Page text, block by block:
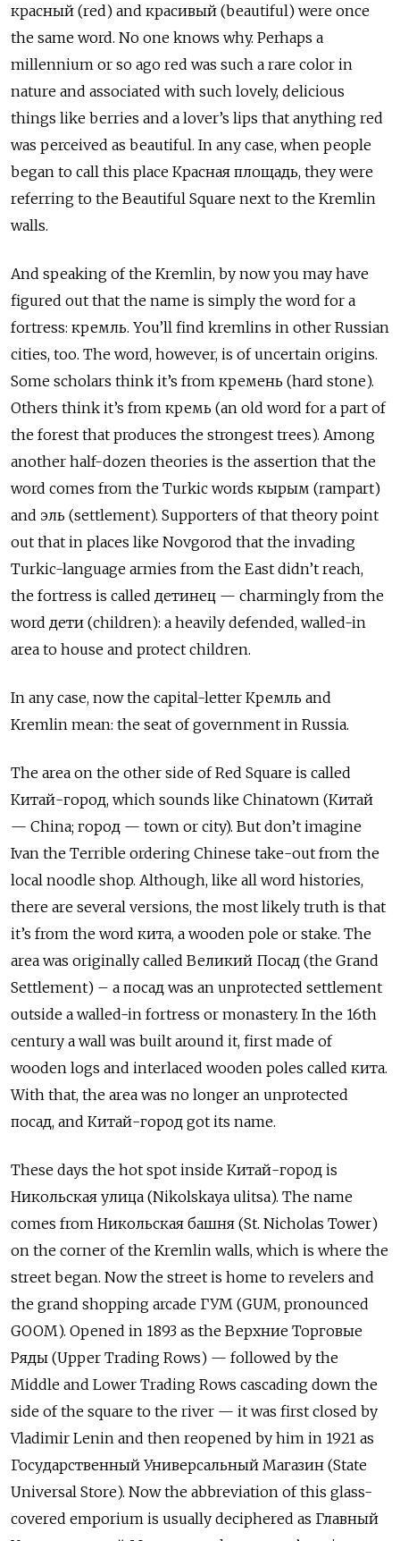
красный (red) and красивый (beautiful) were once
the same word. No one knows why. Perhaps a
millennium or so ago red was such a rare color in
nature and associated with such lovely, delicious
things like berries and a lover’s lips that anything red
was perceived as beautiful. In any case, when people
began to call this place Красная площадь, they were
referring to the Beautiful Square next to the Kremlin
walls.
And speaking of the Kremlin, by now you may have
figured out that the name is simply the word for a
fortress: кремль. You’ll find kremlins in other Russian
cities, too. The word, however, is of uncertain origins.
Some scholars think it’s from кремень (hard stone).
Others think it’s from кремь (an old word for a part of
the forest that produces the strongest trees). Among
another half-dozen theories is the assertion that the
word comes from the Turkic words кырым (rampart)
and эль (settlement). Supporters of that theory point
out that in places like Novgorod that the invading
Turkic-language armies from the East didn’t reach,
the fortress is called детинец — charmingly from the
word дети (children): a heavily defended, walled-in
area to house and protect children.
In any case, now the capital-letter Кремль and
Kremlin mean: the seat of government in Russia.
The area on the other side of Red Square is called
Китай-город, which sounds like Chinatown (Китай
— China; город — town or city). But don’t imagine
Ivan the Terrible ordering Chinese take-out from the
local noodle shop. Although, like all word histories,
there are several versions, the most likely truth is that
it’s from the word кита, a wooden pole or stake. The
area was originally called Великий Посад (the Grand
Settlement) – a посад was an unprotected settlement
outside a walled-in fortress or monastery. In the 16th
century a wall was built around it, first made of
wooden logs and interlaced wooden poles called кита.
With that, the area was no longer an unprotected
посад, and Китай-город got its name.
These days the hot spot inside Китай-город is
Никольская улица (Nikolskaya ulitsa). The name
comes from Никольская башня (St. Nicholas Tower)
on the corner of the Kremlin walls, which is where the
street began. Now the street is home to revelers and
the grand shopping arcade ГУМ (GUM, pronounced
GOOM). Opened in 1893 as the Верхние Торговые
Ряды (Upper Trading Rows) — followed by the
Middle and Lower Trading Rows cascading down the
side of the square to the river — it was first closed by
Vladimir Lenin and then reopened by him in 1921 as
Государственный Универсальный Магазин (State
Universal Store). Now the abbreviation of this glass-
covered emporium is usually deciphered as Главный